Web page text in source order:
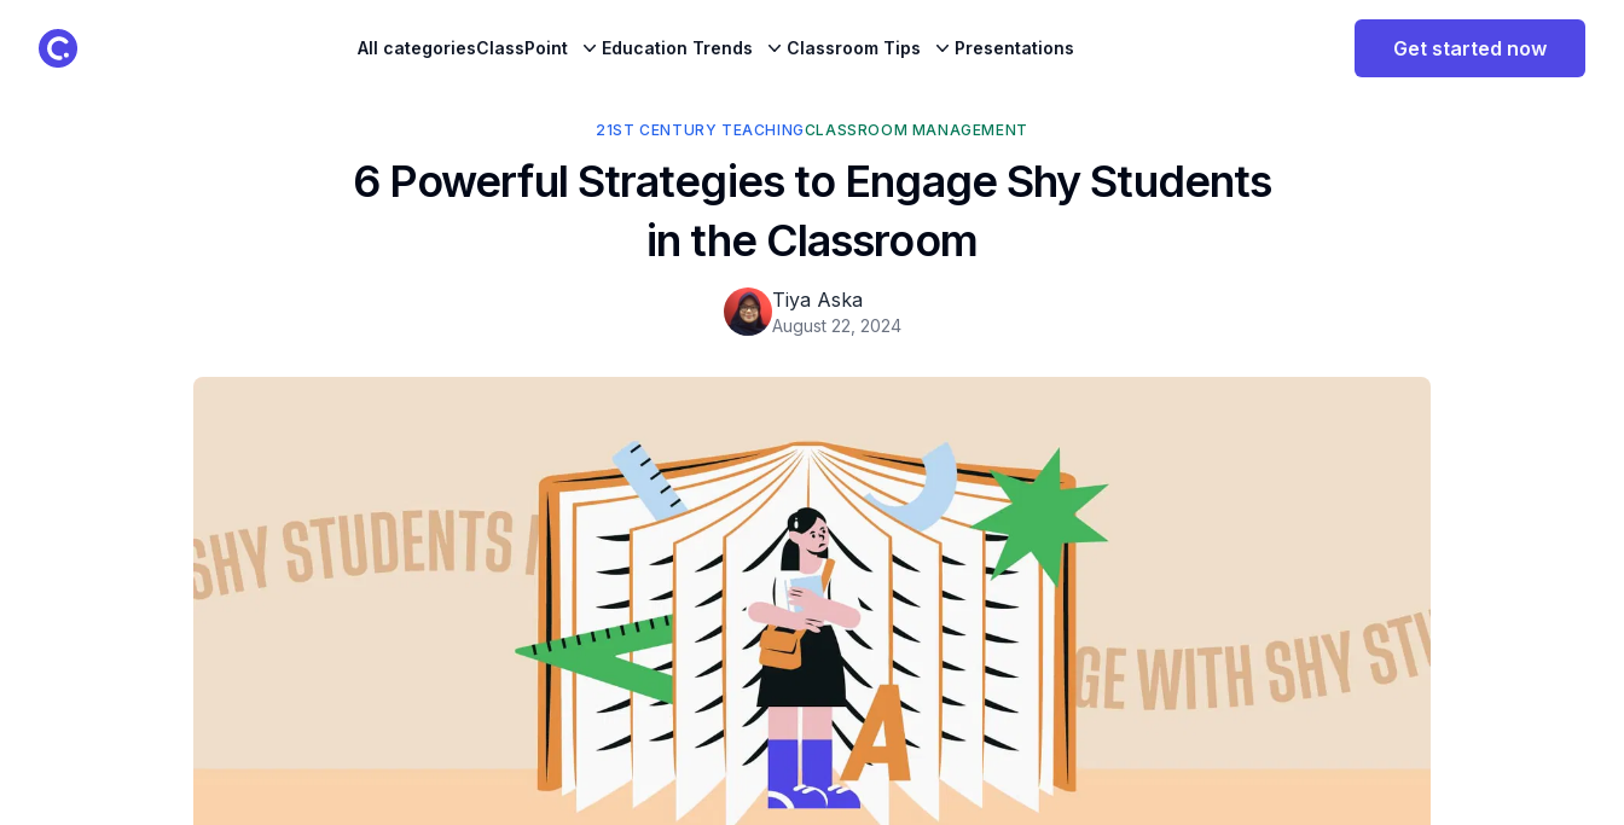
ClassPoint Logo All categoriesClassPoint Education Trends Classroom Tips Presentations Get started now
21ST CENTURY TEACHINGCLASSROOM MANAGEMENT
6 Powerful Strategies to Engage Shy Students
in the Classroom
Tiya Aska
August 22, 2024